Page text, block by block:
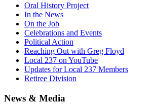
Oral History Project
In the News
On the Job
Celebrations and Events
Political Action
Reaching Out with Greg Floyd
Local 237 on YouTube
Updates for Local 237 Members
Retiree Division
News & Media